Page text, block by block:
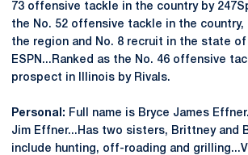
73 offensive tackle in the country by
the No. 52 offensive tackle in the country,
the region and No. 8 recruit in the state
ESPN...Ranked as the No. 46 offensive
prospect in Illinois by Rivals.
Personal: Full name is Bryce James
Jim Effner...Has two sisters, Brittney and
include hunting, off-roading and